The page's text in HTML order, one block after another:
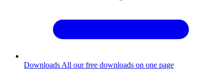
Downloads All our free downloads on one page